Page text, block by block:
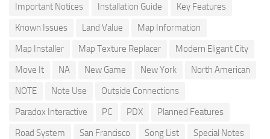
Important Notices
Installation Guide
Key Features
Known Issues
Land Value
Map Information
Map Installer
Map Texture Replacer
Modern Eligant City
Move It
NA New Game New York
North American
NOTE
Note Use
Outside Connections
Paradox Interactive
PC PDX
Planned Features
Road System
San Francisco Song List
Special Notes